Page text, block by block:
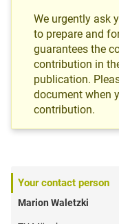
We urgently ask
to prepare and
guarantees the
contribution in
publication.
document when
contribution.
Your contact person
Marion Waletzki